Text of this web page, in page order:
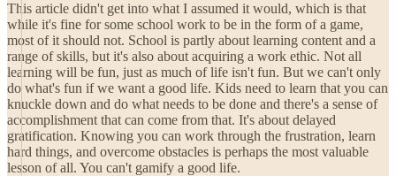
This article didn't get into what I assumed it would, which is that
while it's fine for some school work to be in the form of a game,
most of it should not. School is partly about learning content and a
range of skills, but it's also about acquiring a work ethic. Not all
learning will be fun, just as much of life isn't fun. But we can't only
do what's fun if we want a good life. Kids need to learn that you can
knuckle down and do what needs to be done and there's a sense of
accomplishment that can come from that. It's about delayed
gratification. Knowing you can work through the frustration, learn
hard things, and overcome obstacles is perhaps the most valuable
lesson of all. You can't gamify a good life.